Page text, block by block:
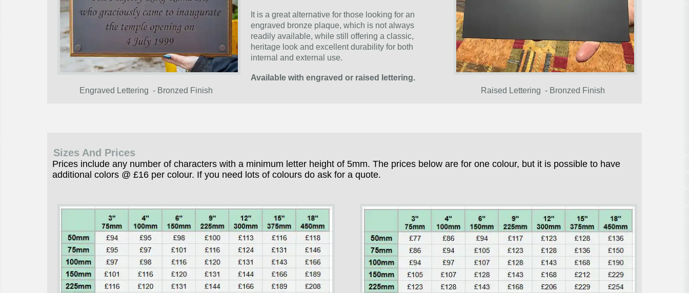
Engraved Lettering - Bronzed Finish
It is a great alternative for those looking for an
engraved bronze plaque, which is not always
readily available, while still offering a classic,
heritage look and excellent durability for both
internal and external use.
Available with engraved or raised lettering.
Raised Lettering - Bronzed Finish
Sizes And Prices
Prices include any number of characters with a minimum letter height of 5mm. The prices below are for one colour, but it is possible to have
additional colors @ £16 per colour. If you need lots of colours do ask for a quote.